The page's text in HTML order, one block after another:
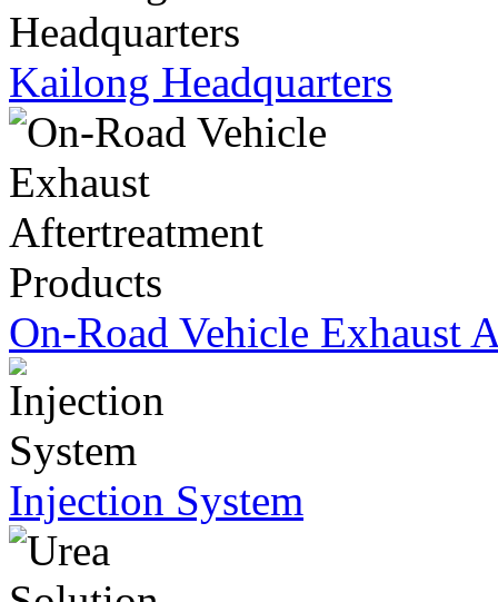
Kailong Headquarters
On-Road Vehicle Exhaust
Injection System